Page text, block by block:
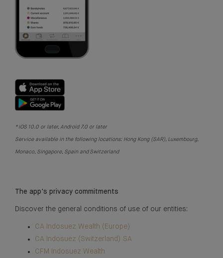
* iOS 10.0 or later, Android 7.0 or later
Service available in the following locations: Hong Kong (SAR), Luxembourg,
Monaco, Singapore, Spain and Switzerland
The app's privacy commitments
Discover the general conditions of use of our entities:
CA Indosuez Wealth (Europe)
CA Indosuez (Switzerland) SA
CFM Indosuez Wealth